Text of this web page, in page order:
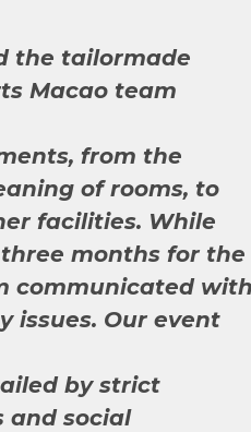
the tailormade
Macao team
from the
of rooms, to
facilities. While
months for the
communicated
issues. Our event
by strict
and social